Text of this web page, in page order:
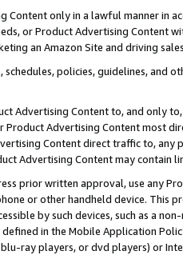
Content only in a lawful manner in
or Product Advertising
an Amazon Site and driving
policies, guidelines, and
Advertising Content to, and only
Product Advertising Content most
Content direct traffic to,
Advertising Content may contain
prior written approval, use any
or other handheld device. This
by such devices, such as a
in the Mobile Application
ray players, or dvd players) or